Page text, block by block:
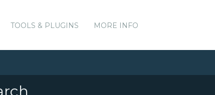
TOOLS & PLUGINS MORE INFO